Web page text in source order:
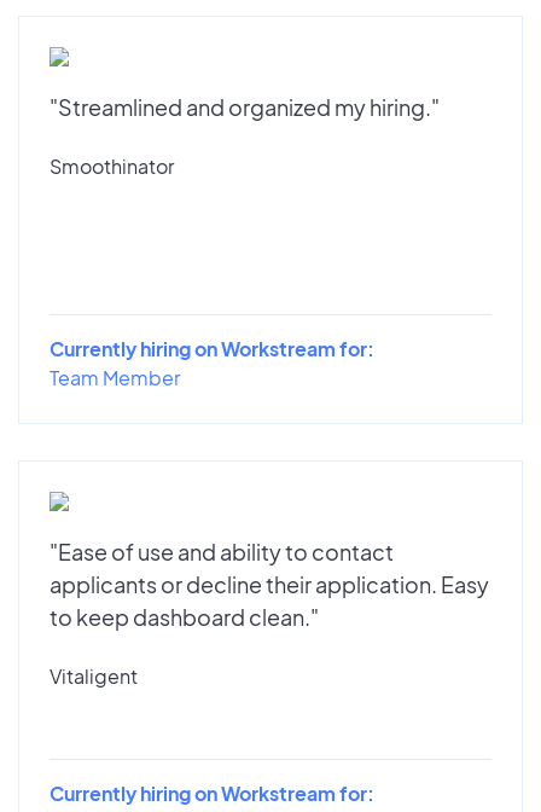
"Streamlined and organized my hiring."
Smoothinator
Currently hiring on Workstream for:
Team Member
"Ease of use and ability to contact
applicants or decline their application. Easy
to keep dashboard clean."
Vitaligent
Currently hiring on Workstream for: